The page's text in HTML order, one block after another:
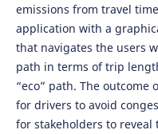
emissions from travel
application with a
that navigates the users
path in terms of trip
“eco” path. The outcome
for drivers to avoid
for stakeholders to